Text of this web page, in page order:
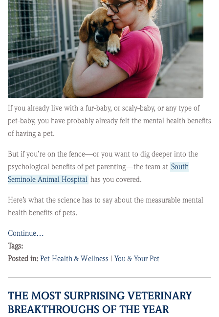
If you already live with a fur-baby, or scaly-baby, or any type of
pet-baby, you have probably already felt the mental health benefits
of having a pet.
But if you’re on the fence—or you want to dig deeper into the
psychological benefits of pet parenting—the team at South
Seminole Animal Hospital has you covered.
Here’s what the science has to say about the measurable mental
health benefits of pets.
Continue…
Tags:
Posted in: Pet Health & Wellness | You & Your Pet
THE MOST SURPRISING VETERINARY
BREAKTHROUGHS OF THE YEAR